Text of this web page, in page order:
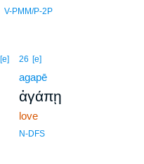
V-PMM/P-2P
[e] 26 [e]
agapē
ἀγάπῃ
love
N-DFS